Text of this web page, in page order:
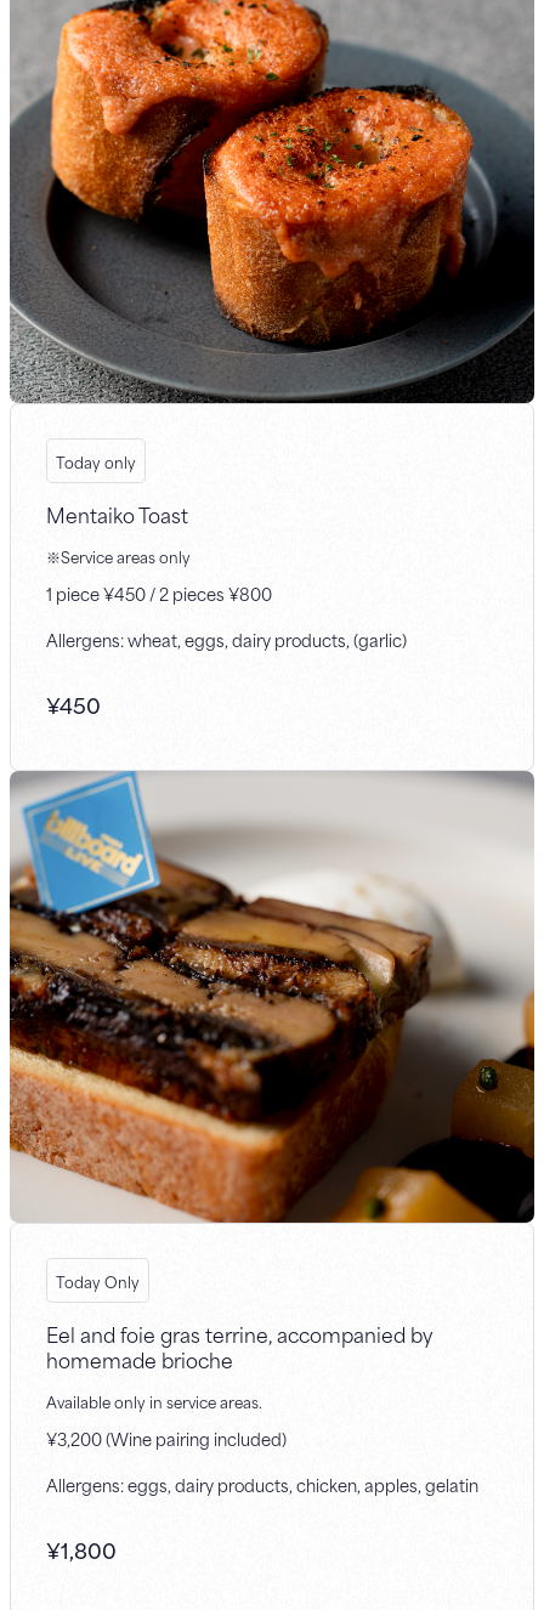
Today only
Mentaiko Toast
※Service areas only
1 piece ¥450 / 2 pieces ¥800
Allergens: wheat, eggs, dairy products, (garlic)
¥450
Today Only
Eel and foie gras terrine, accompanied by
homemade brioche
Available only in service areas.
¥3,200 (Wine pairing included)
Allergens: eggs, dairy products, chicken, apples, gelatin
¥1,800